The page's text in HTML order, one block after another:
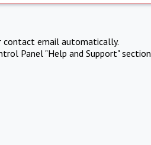
contact email automatically.
Panel "Help and Support" section